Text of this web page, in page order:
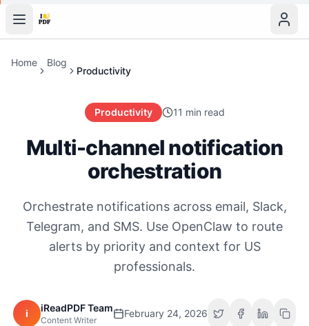
Home Blog
Productivity
Productivity 11 min read
Multi-channel notification
orchestration
Orchestrate notifications across email, Slack,
Telegram, and SMS. Use OpenClaw to route
alerts by priority and context for US
professionals.
i iReadPDF Team
Content Writer
February 24, 2026